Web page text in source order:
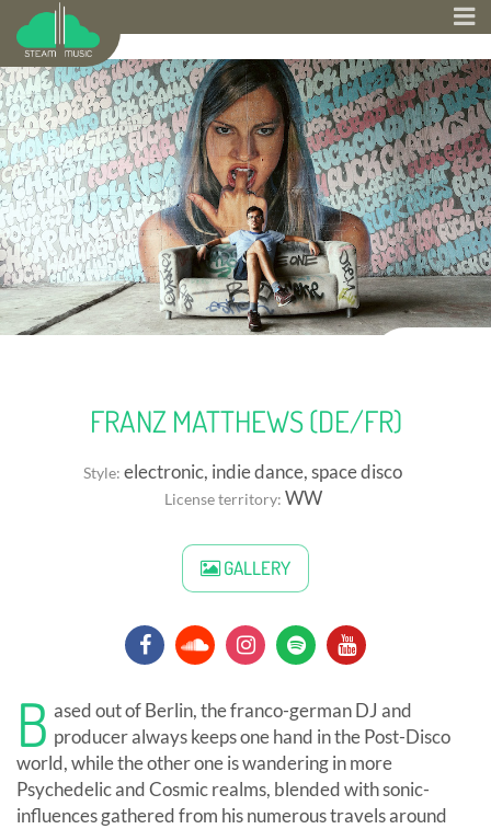
FRANZ MATTHEWS (DE/FR)
Style: electronic, indie dance, space disco
License territory: WW
GALLERY
B ased out of Berlin, the franco-german DJ and
producer always keeps one hand in the Post-Disco
world, while the other one is wandering in more
Psychedelic and Cosmic realms, blended with sonic-
influences gathered from his numerous travels around